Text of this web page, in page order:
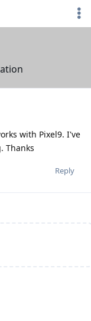
with Pixel9. I've
Thanks
Reply